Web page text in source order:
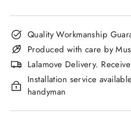
Quality Workmanship
Produced with care by
Lalamove Delivery.
Installation service
handyman